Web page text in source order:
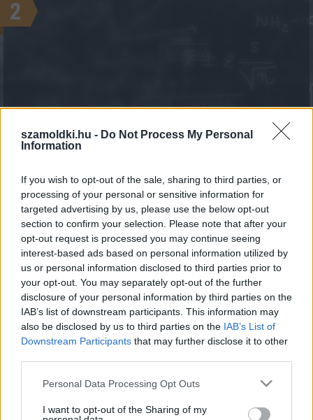
szamoldki.hu - Do Not Process My Personal
Information
If you wish to opt-out of the sale, sharing to third parties, or
processing of your personal or sensitive information for
targeted advertising by us, please use the below opt-out
section to confirm your selection. Please note that after your
opt-out request is processed you may continue seeing
interest-based ads based on personal information utilized by
us or personal information disclosed to third parties prior to
your opt-out. You may separately opt-out of the further
disclosure of your personal information by third parties on the
IAB’s list of downstream participants. This information may
also be disclosed by us to third parties on the IAB’s List of
Downstream Participants that may further disclose it to other
Please note that this website/app uses one or more Google
not limited to your visit or usage behaviour. You may click to
Personal Data Processing Opt Outs
I want to opt-out of the Sharing of my
2
KALKULÁCIÓ INDÍTÁSA
Fungus Is A Parasite, And It Dies From A Drop Of
Plain...